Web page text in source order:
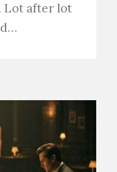
Lot after lot